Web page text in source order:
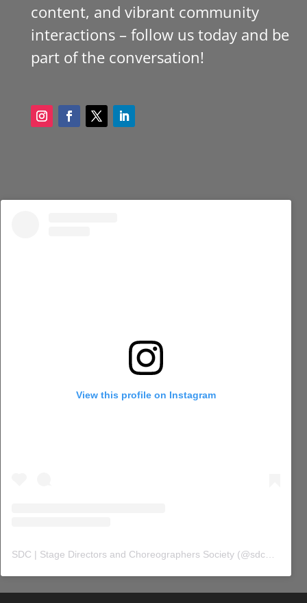
content, and vibrant community
interactions – follow us today and be
part of the conversation!
View this profile on Instagram
SDC | Stage Directors and Choreographers Society (@sdc_union